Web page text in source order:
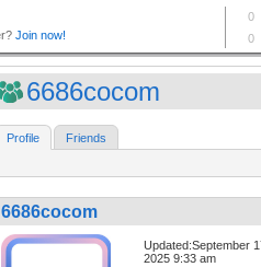
6686cocom
Profile Friends
6686cocom
Updated:September
2025 9:33 am